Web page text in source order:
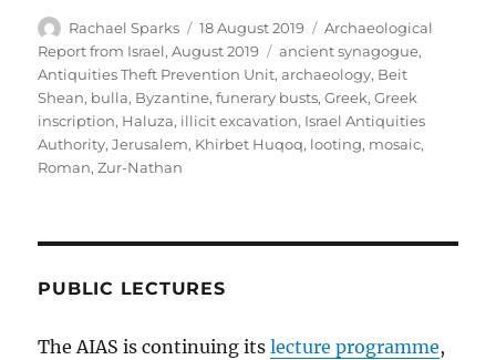
Author
Rachael Sparks
Posted
on
18 August 2019 Categories
Archaeological
Report from Israel, August 2019
Tags
ancient synagogue,
Antiquities Theft Prevention Unit,archaeology, Beit
Shean, bulla, Byzantine,funerary busts,Greek,Greek
inscription, Haluza, illicit excavation, Israel Antiquities
Authority,Jerusalem, Khirbet Huqoq, looting, mosaic,
Roman,Zur-Nathan
PUBLIC LECTURES
The AIAS is continuing itslecture programme,